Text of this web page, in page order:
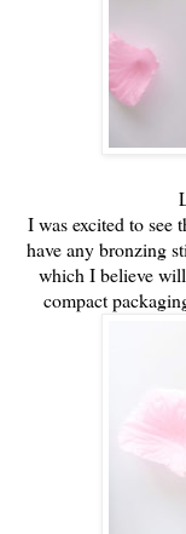
I was excited to see
have any bronzing
which I believe
compact